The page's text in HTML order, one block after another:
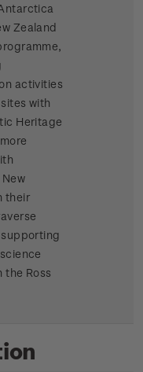
Zealand
activities
with
Heritage
their
the Ross